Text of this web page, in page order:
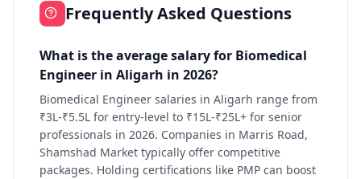
Frequently Asked Questions
What is the average salary for Biomedical
Engineer in Aligarh in 2026?
Biomedical Engineer salaries in Aligarh range from
₹3L-₹5.5L for entry-level to ₹15L-₹25L+ for senior
professionals in 2026. Companies in Marris Road,
Shamshad Market typically offer competitive
packages. Holding certifications like PMP can boost